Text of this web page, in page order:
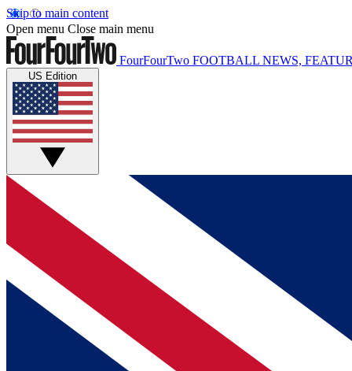
Skip to main content
Open menu Close main menu
FourFourTwo FOOTBALL NEWS,
US Edition